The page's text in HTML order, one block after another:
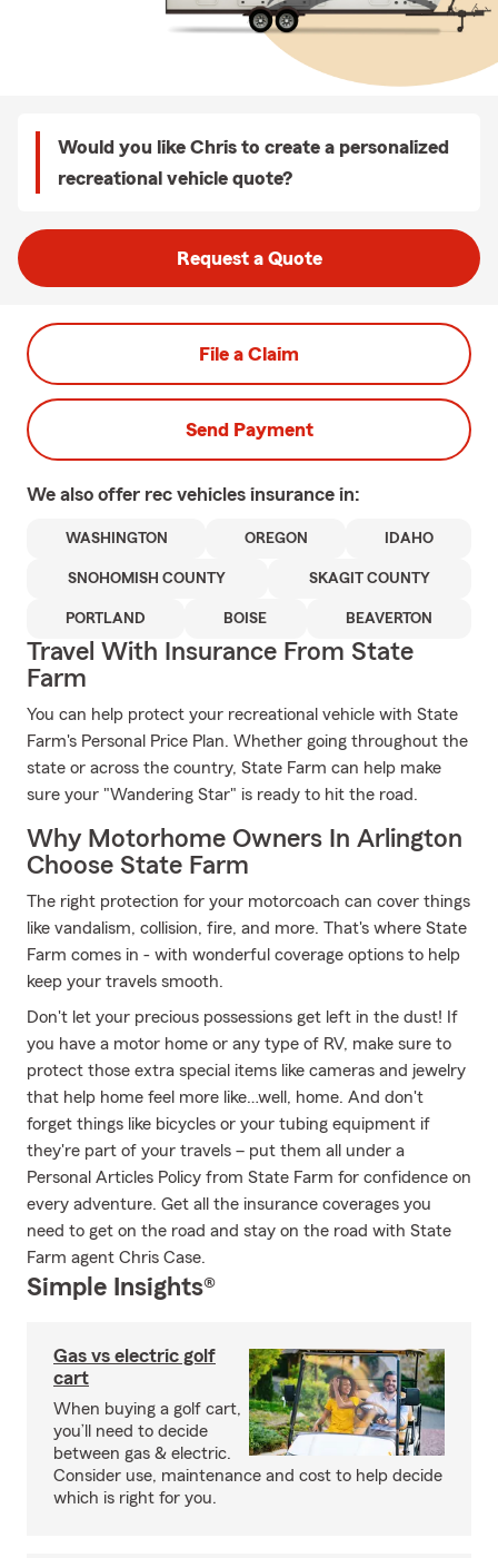
Would you like Chris to create a personalized
recreational vehicle quote?
Request a Quote
File a Claim
Send Payment
We also offer rec vehicles insurance in:
WASHINGTON OREGON IDAHO
SNOHOMISH COUNTY SKAGIT COUNTY
PORTLAND BOISE BEAVERTON
Travel With Insurance From State
Farm
You can help protect your recreational vehicle with State
Farm's Personal Price Plan. Whether going throughout the
state or across the country, State Farm can help make
sure your "Wandering Star" is ready to hit the road.
Why Motorhome Owners In Arlington
Choose State Farm
The right protection for your motorcoach can cover things
like vandalism, collision, fire, and more. That's where State
Farm comes in - with wonderful coverage options to help
keep your travels smooth.
Don't let your precious possessions get left in the dust! If
you have a motor home or any type of RV, make sure to
protect those extra special items like cameras and jewelry
that help home feel more like…well, home. And don't
forget things like bicycles or your tubing equipment if
they're part of your travels – put them all under a
Personal Articles Policy from State Farm for confidence on
every adventure. Get all the insurance coverages you
need to get on the road and stay on the road with State
Farm agent Chris Case.
Simple Insights®
Gas vs electric golf
cart
When buying a golf cart,
you’ll need to decide
between gas & electric.
Consider use, maintenance and cost to help decide
which is right for you.